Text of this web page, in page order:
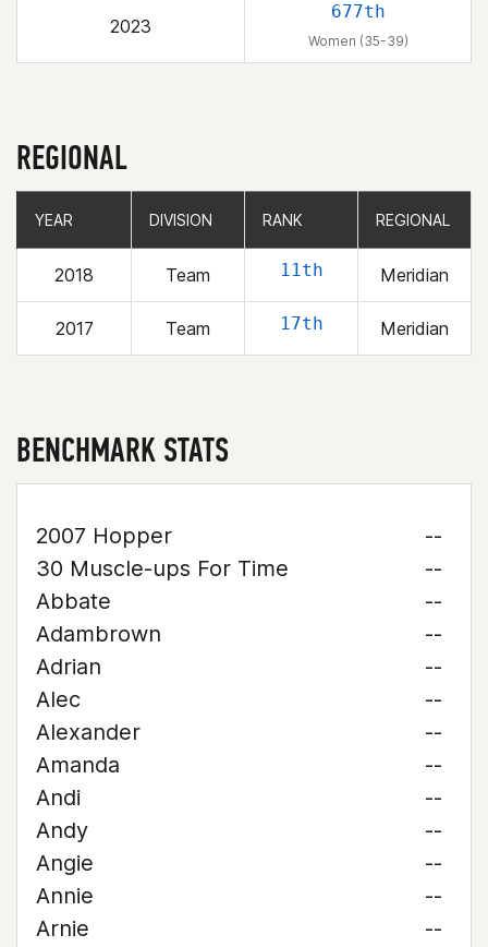
2023
677th
Women (35-39)
REGIONAL
YEAR DIVISION RANK REGIONAL
2018 Team 11th Meridian
2017 Team 17th Meridian
YEAR DIVISION RANK REGIONAL
BENCHMARK STATS
2007 Hopper
--
30 Muscle-ups For Time
--
Abbate
--
Adambrown
--
Adrian
--
Alec
--
Alexander
--
Amanda
--
Andi
--
Andy
--
Angie
--
Annie
--
Arnie
--